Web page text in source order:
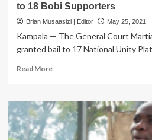
to 18 Bobi Supporters
Brian Musaasizi | Editor May 25, 2021
Kampala — The General Court
granted bail to 17 National Unity
Read MoreRead
Tough
Conditions
Set
as